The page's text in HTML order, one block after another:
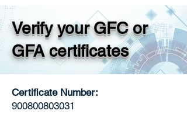
Verify your GFC or
GFA certificates
Certificate Number:
900800803031